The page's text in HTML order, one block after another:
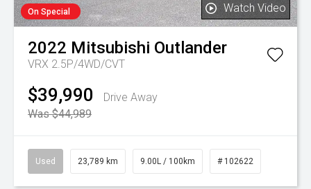
On Special Watch Video
2022 Mitsubishi Outlander
VRX 2.5P/4WD/CVT
$39,990
Drive Away
Was $44,989
Used 23,789 km 9.00L / 100km # 102622